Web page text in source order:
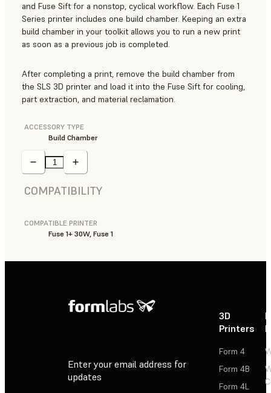
and Fuse Sift for a nonstop, cyclical workflow. Each Fuse 1
Series printer includes one build chamber. Keeping an extra
build chamber in your toolkit allows you to run a new print
as soon as a previous job is completed.
After completing a print, remove the build chamber from
the SLS 3D printer and load it into the Fuse Sift for cooling,
part extraction, and material reclamation.
ACCESSORY TYPE
Build Chamber
COMPATIBILITY
COMPATIBLE PRINTER
Fuse 1+ 30W, Fuse 1
Enter your email address for
updates
3D
Printers
Form 4
Form 4B
Form 4L